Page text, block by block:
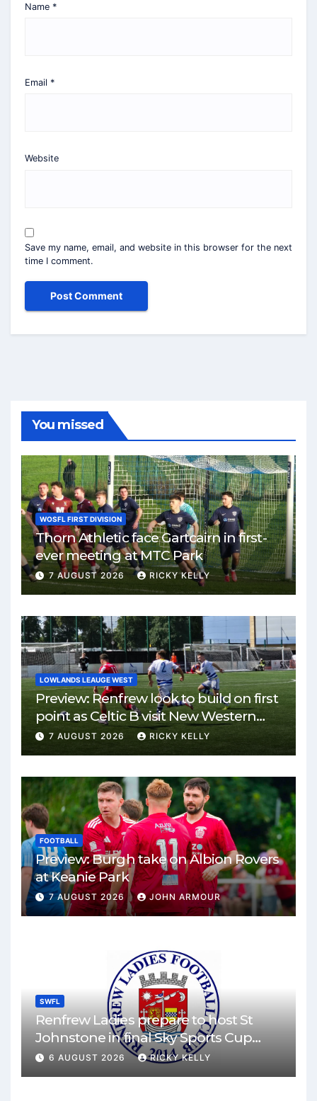
Name *
Email *
Website
Save my name, email, and website in this browser for the next
time I comment.
You missed
WOSFL FIRST DIVISION
Thorn Athletic face Gartcairn in first-
ever meeting at MTC Park
7 AUGUST 2026 RICKY KELLY
LOWLANDS LEAUGE WEST
Preview: Renfrew look to build on first
point as Celtic B visit New Western
Park
7 AUGUST 2026 RICKY KELLY
FOOTBALL
Preview: Burgh take on Albion Rovers
at Keanie Park
7 AUGUST 2026 JOHN ARMOUR
SWFL
Renfrew Ladies prepare to host St
Johnstone in final Sky Sports Cup
match
6 AUGUST 2026 RICKY KELLY